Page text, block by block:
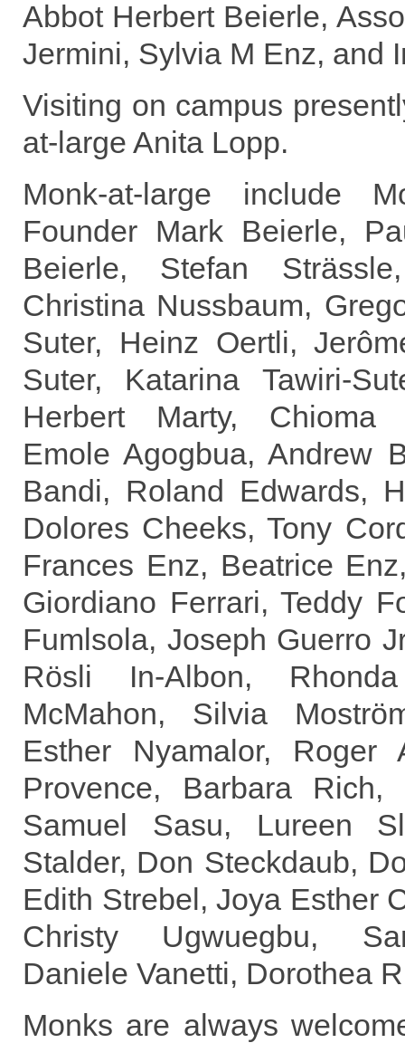
Abbot Herbert Beierle,
Jermini, Sylvia M Enz, and
Visiting on campus
at-large Anita Lopp.
Monk-at-large include
Founder Mark Beierle,
Beierle, Stefan
Christina Nussbaum,
Suter, Heinz Oertli,
Suter, Katarina Tawiri-
Herbert Marty, Chioma
Emole Agogbua, Andrew
Bandi, Roland Edwards,
Dolores Cheeks, Tony
Frances Enz, Beatrice
Giordiano Ferrari, Teddy
Fumlsola, Joseph Guerro
Rösli In-Albon,
McMahon, Silvia
Esther Nyamalor, Roger
Provence, Barbara Rich,
Samuel Sasu, Lureen
Stalder, Don Steckdaub,
Edith Strebel, Joya Esther
Christy Ugwuegbu,
Daniele Vanetti, Dorothea
Monks are always